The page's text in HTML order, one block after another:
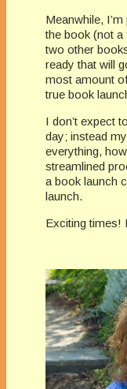
Meanwhile,
the book (not a
two other
ready that will
most amount
true book
I don’t expect
day; instead
everything,
streamlined
a book launch
launch.
Exciting times!